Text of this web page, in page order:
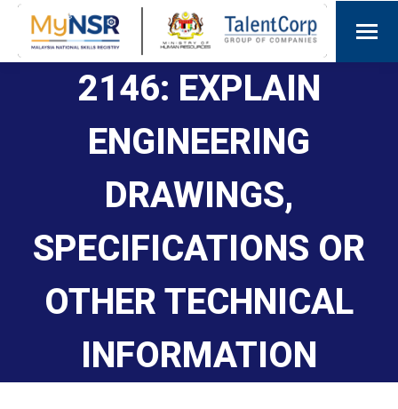
2146: EXPLAIN
ENGINEERING
DRAWINGS,
SPECIFICATIONS OR
OTHER TECHNICAL
INFORMATION